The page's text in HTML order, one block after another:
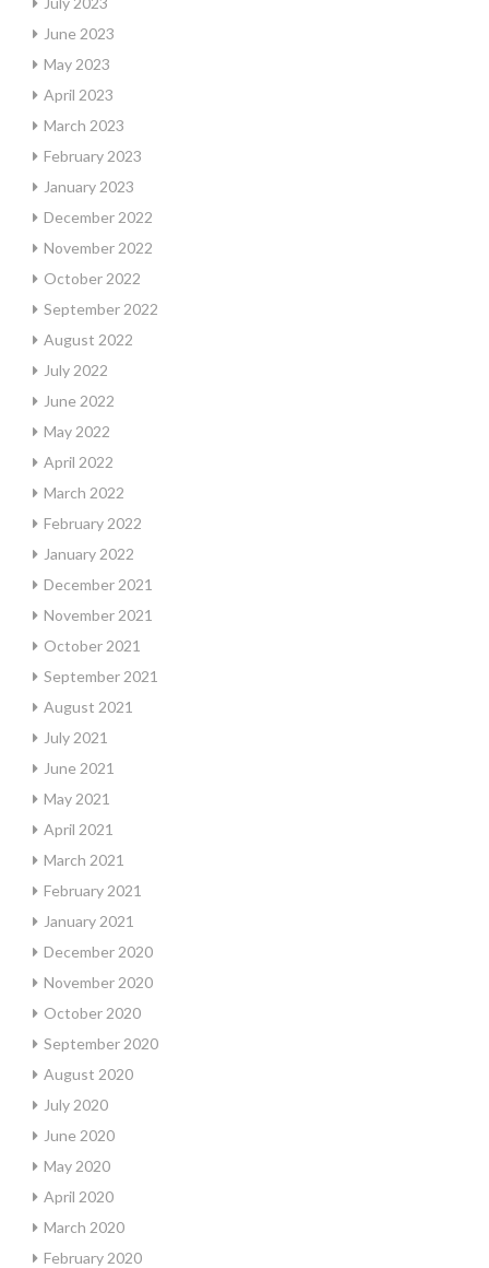
June 2023
May 2023
April 2023
March 2023
February 2023
January 2023
December 2022
November 2022
October 2022
September 2022
August 2022
July 2022
June 2022
May 2022
April 2022
March 2022
February 2022
January 2022
December 2021
November 2021
October 2021
September 2021
August 2021
July 2021
June 2021
May 2021
April 2021
March 2021
February 2021
January 2021
December 2020
November 2020
October 2020
September 2020
August 2020
July 2020
June 2020
May 2020
April 2020
March 2020
February 2020